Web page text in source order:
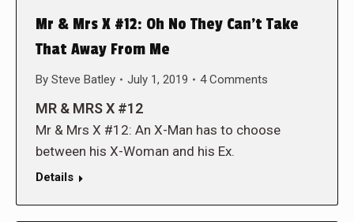
Mr & Mrs X #12: Oh No They Can’t Take
That Away From Me
By Steve Batley July 1, 2019 4 Comments
MR & MRS X #12
Mr & Mrs X #12: An X-Man has to choose
between his X-Woman and his Ex.
Details